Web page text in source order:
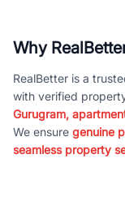
Why
RealBetter is a
with verified
Gurugram,
We ensure genuine
seamless property